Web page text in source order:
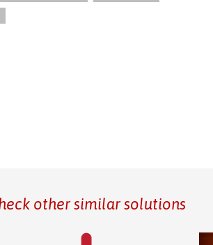
other similar solutions